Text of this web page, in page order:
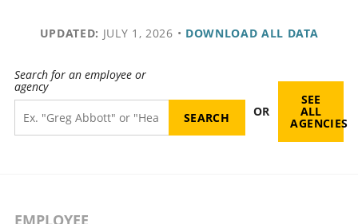
UPDATED: JULY 1, 2026 • DOWNLOAD ALL DATA
Search for an employee or
agency
OR
SEE
ALL
AGENCIES
EMPLOYEE